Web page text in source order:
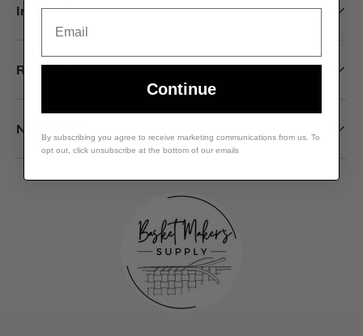
Information
Resources
Newsletter
Continue
By subscribing you agree to receive marketing communications from us. To
opt out, click unsubscribe at the bottom of our emails